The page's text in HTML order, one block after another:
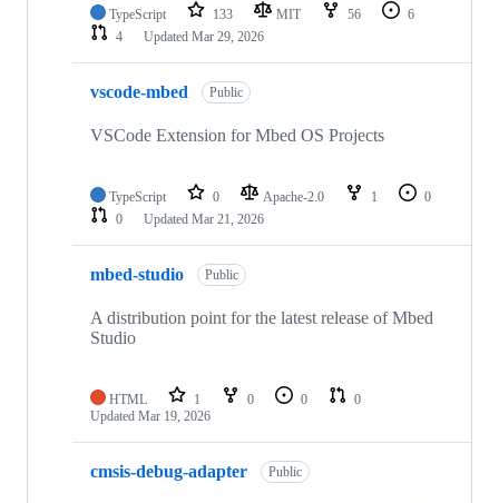
TypeScript 133 MIT 56
6
4
Updated Mar 29, 2026
vscode-mbed Public
VSCode Extension for Mbed OS Projects
TypeScript 0 Apache-2.0 1
0
0
Updated Mar 21, 2026
mbed-studio Public
A distribution point for the latest release of Mbed
Studio
HTML 1 0 0
0
Updated Mar 19, 2026
cmsis-debug-adapter Public